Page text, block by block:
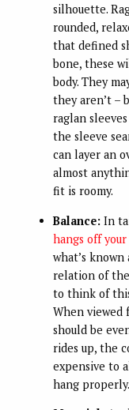
silhouette.
rounded,
that defined
bone, these
body. They
they aren’t –
raglan
the sleeve
can layer an
almost
fit is roomy.
Balance:In
hangs off
what’s
relation of
to think of
When viewed
should be
rides up, the
expensive to
hang properly.